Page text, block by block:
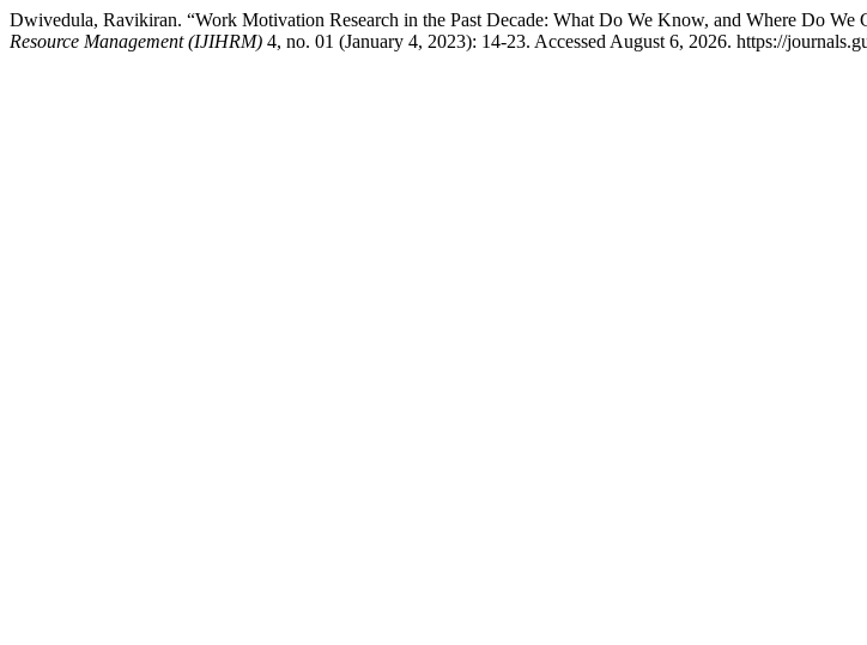
Dwivedula, Ravikiran. “Work Motivation Research in the Past Decade: What Do We Know, and Where Do
Resource Management (IJIHRM) 4, no. 01 (January 4, 2023): 14-23. Accessed August 6, 2026. https://